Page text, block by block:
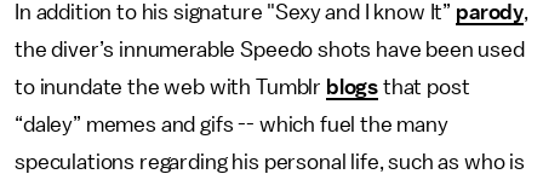
In addition to his signature "Sexy and I know It” parody,
the diver’s innumerable Speedo shots have been used
to inundate the web with Tumblr blogs that post
“daley” memes and gifs -- which fuel the many
speculations regarding his personal life, such as who is